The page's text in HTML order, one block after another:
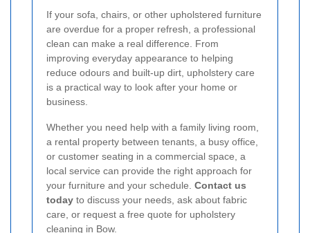
If your sofa, chairs, or other upholstered furniture
are overdue for a proper refresh, a professional
clean can make a real difference. From
improving everyday appearance to helping
reduce odours and built-up dirt, upholstery care
is a practical way to look after your home or
business.
Whether you need help with a family living room,
a rental property between tenants, a busy office,
or customer seating in a commercial space, a
local service can provide the right approach for
your furniture and your schedule. Contact us
today to discuss your needs, ask about fabric
care, or request a free quote for upholstery
cleaning in Bow.